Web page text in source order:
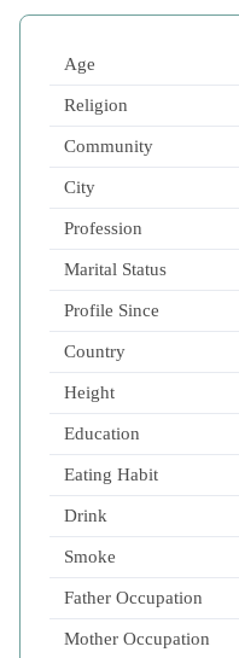
Age
Religion
Community
City
Profession
Marital Status
Profile Since
Country
Height
Education
Eating Habit
Drink
Smoke
Father Occupation
Mother Occupation